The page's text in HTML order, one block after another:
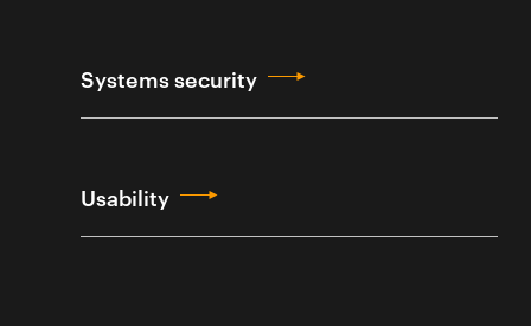
Systems security
Usability